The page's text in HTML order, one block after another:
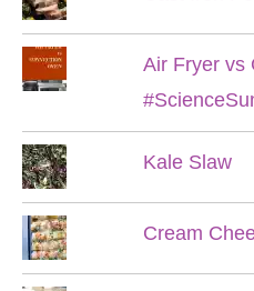
Air Fryer vs
Kale Slaw
Cream